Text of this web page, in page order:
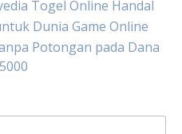
Togel Online Handal
Dunia Game Online
Potongan pada Dana